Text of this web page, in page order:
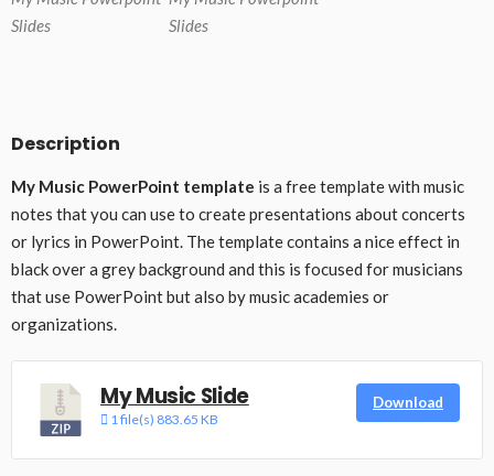
Slides
Slides
Description
My Music PowerPoint template is a free template with music
notes that you can use to create presentations about concerts
or lyrics in PowerPoint. The template contains a nice effect in
black over a grey background and this is focused for musicians
that use PowerPoint but also by music academies or
organizations.
My Music Slide
1 file(s) 883.65 KB
Download